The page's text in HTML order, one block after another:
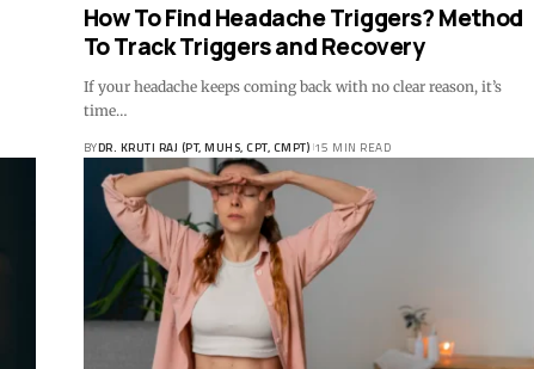
How To Find Headache Triggers? Method
To Track Triggers and Recovery
If your headache keeps coming back with no clear reason, it’s
time…
BYDR. KRUTI RAJ (PT, MUHS, CPT, CMPT) 15 MIN READ